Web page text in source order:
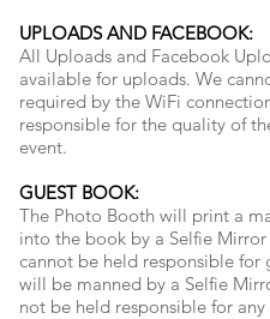
UPLOADS AND FACEBOOK:
All Uploads and Facebook
available for uploads. We
required by the WiFi
responsible for the quality of
event.
GUEST BOOK:
The Photo Booth will print a
into the book by a Selfie
cannot be held responsible for
will be manned by a Selfie
not be held responsible for